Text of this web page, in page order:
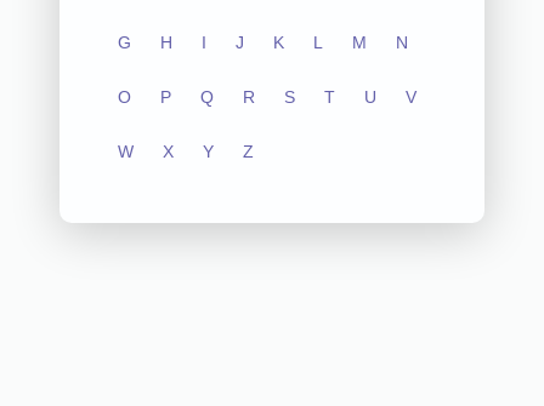
G H I J K L M N
O P Q R S T U V
W X Y Z